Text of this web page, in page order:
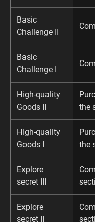
Basic
Challenge II
Basic
Challenge I
High-quality
Goods II
the
High-quality
Goods I
the
Explore
secret III
Explore
secret II